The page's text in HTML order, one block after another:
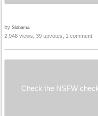
by Slobama
2,948 views, 39 upvotes, 1 comment
Check the NSFW